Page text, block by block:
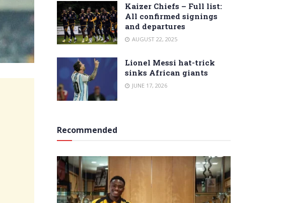
Kaizer Chiefs – Full list:
All confirmed signings
and departures
AUGUST 22, 2025
Lionel Messi hat-trick
sinks African giants
JUNE 17, 2026
Recommended